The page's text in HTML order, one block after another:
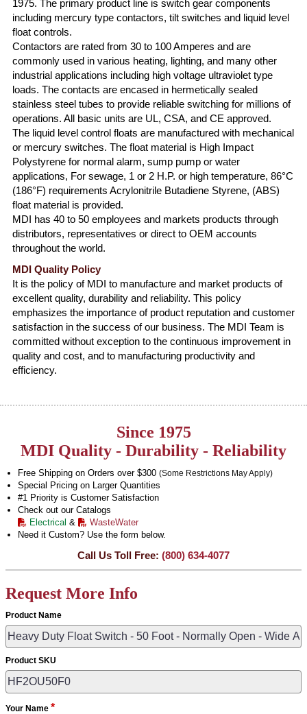
1975. The primary product line is switch gear components
including mercury type contactors, tilt switches and liquid level
float controls.
Contactors are rated from 30 to 100 Amperes and are
commonly used in various heating, lighting, and many other
industrial applications including high voltage ultraviolet type
loads. The contacts are encased in hermetically sealed
stainless steel tubes to provide reliable switching for millions of
operations. All basic units are UL, CSA, and CE approved.
The liquid level control floats are manufactured with mechanical
or mercury switches. The float material is High Impact
Polystyrene for normal alarm, sump pump or water
applications, For sewage, 1 or 2 H.P. or high temperature, 86°C
(186°F) requirements Acrylonitrile Butadiene Styrene, (ABS)
float material is provided.
MDI has 40 to 50 employees and markets products through
distributors, representatives or direct to OEM accounts
throughout the world.
MDI Quality Policy
It is the policy of MDI to manufacture and market products of
excellent quality, durability and reliability. This policy
emphasizes the importance of product reputation and customer
satisfaction in the success of our business. The MDI Team is
committed without exception to the continuous improvement in
quality and cost, and to manufacturing productivity and
efficiency.
Since 1975
MDI Quality - Durability - Reliability
Free Shipping on Orders over $300 (Some Restrictions May Apply)
Special Pricing on Larger Quantities
#1 Priority is Customer Satisfaction
Check out our Catalogs
Electrical &
WasteWater
Need it Custom? Use the form below.
Call Us Toll Free: (800) 634-4077
Request More Info
Product Name
Product SKU
Your Name *